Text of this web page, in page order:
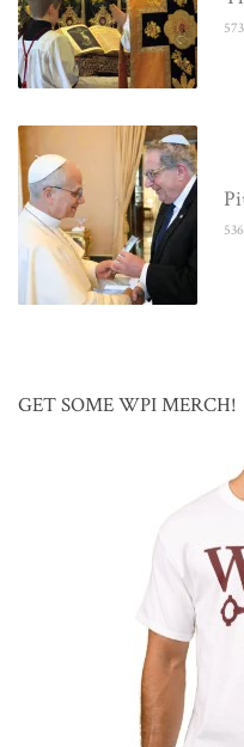
GET SOME WPI MERCH!